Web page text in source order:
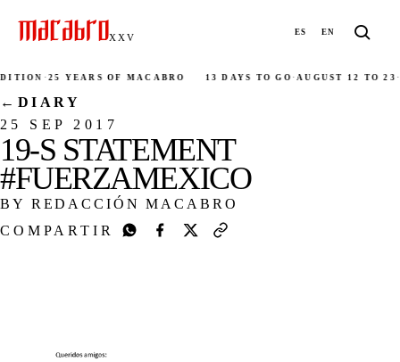
XXV ES EN
·25 YEARS OF MACABRO 13 DAYS TO GO·AUGUST 12 TO 23·
← DIARY
25 SEP 2017
19-S STATEMENT
#FUERZAMEXICO
BY REDACCIÓN MACABRO
COMPARTIR